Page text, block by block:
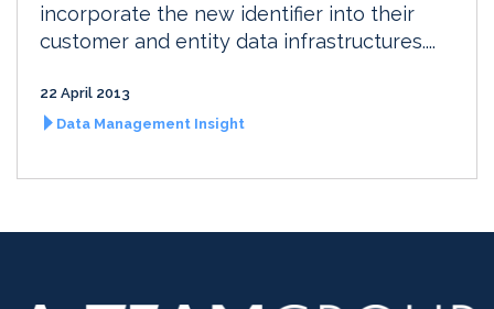
incorporate the new identifier into their
customer and entity data infrastructures....
22 April 2013
Data Management Insight